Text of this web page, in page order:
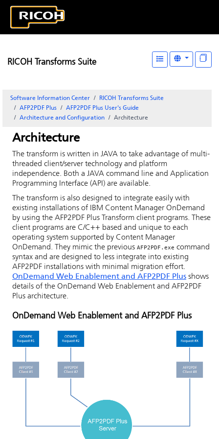
RICOH Transforms Suite
Software Information Center
RICOH Transforms Suite
AFP2PDF Plus
AFP2PDF Plus User's Guide
Architecture and Configuration
Architecture
Architecture
The transform is written in JAVA to take advantage of multi-
threaded client/server technology and platform
independence. Both a JAVA command line and Application
Programming Interface (API) are available.
The transform is also designed to integrate easily with
existing installations of IBM Content Manager OnDemand
by using the AFP2PDF Plus Transform client programs. These
client programs are C/C++ based and unique to each
operating system supported by Content Manager
OnDemand. They mimic the previous AFP2PDF.exe command
syntax and are designed to less integrate into existing
AFP2PDF installations with minimal migration effort.
OnDemand Web Enablement and AFP2PDF Plus shows
details of the OnDemand Web Enablement and AFP2PDF
Plus architecture.
OnDemand Web Enablement and AFP2PDF Plus